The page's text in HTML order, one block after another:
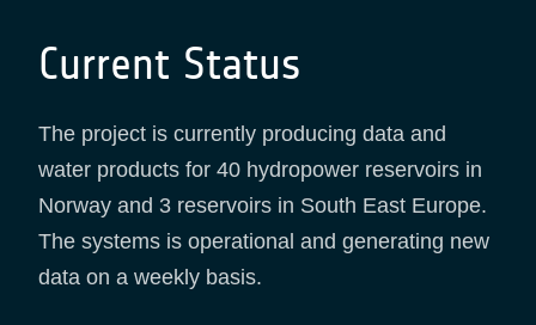
Current Status
The project is currently producing data and
water products for 40 hydropower reservoirs in
Norway and 3 reservoirs in South East Europe.
The systems is operational and generating new
data on a weekly basis.